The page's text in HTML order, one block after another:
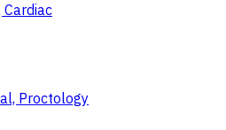
Proctology